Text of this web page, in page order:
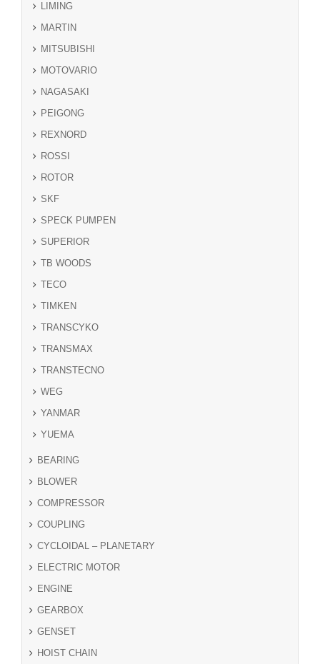
LIMING
MARTIN
MITSUBISHI
MOTOVARIO
NAGASAKI
PEIGONG
REXNORD
ROSSI
ROTOR
SKF
SPECK PUMPEN
SUPERIOR
TB WOODS
TECO
TIMKEN
TRANSCYKO
TRANSMAX
TRANSTECNO
WEG
YANMAR
YUEMA
BEARING
BLOWER
COMPRESSOR
COUPLING
CYCLOIDAL – PLANETARY
ELECTRIC MOTOR
ENGINE
GEARBOX
GENSET
HOIST CHAIN